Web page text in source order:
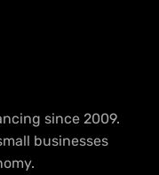
since 2009.
businesses